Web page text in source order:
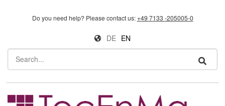
Do you need help? Please contact us:+49 7133 -205005-0
DE EN
Search